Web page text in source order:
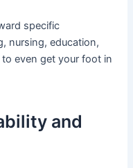
specific
nursing, education,
even get your foot in
and